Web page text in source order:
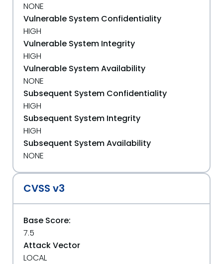
NONE
Vulnerable System Confidentiality
HIGH
Vulnerable System Integrity
HIGH
Vulnerable System Availability
NONE
Subsequent System Confidentiality
HIGH
Subsequent System Integrity
HIGH
Subsequent System Availability
NONE
CVSS v3
Base Score:
7.5
Attack Vector
LOCAL